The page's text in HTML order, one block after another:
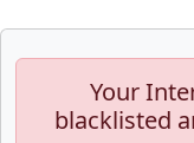
Your
blacklisted